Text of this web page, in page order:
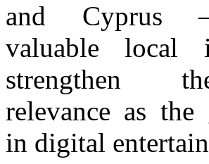
and Cyprus
valuable local
strengthen
relevance as the
in digital